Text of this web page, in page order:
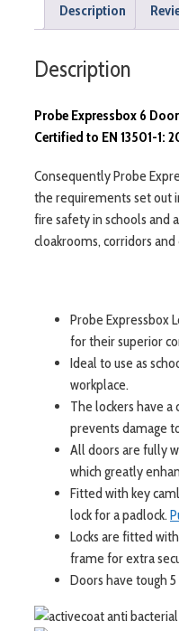
Description
Description
Probe Expressbox 6
Certified to EN 13501-1:
Consequently Probe
the requirements set out
fire safety in schools and
cloakrooms, corridors and
Probe Expressbox
for their superior
Ideal to use as
workplace.
The lockers have
prevents damage
All doors are fully
which greatly
Fitted with key
lock for a padlock.
Locks are fitted
frame for extra
Doors have tough